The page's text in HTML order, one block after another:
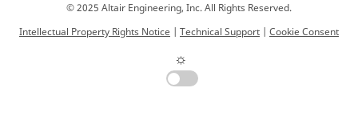
© 2025 Altair Engineering, Inc. All Rights Reserved.
Intellectual Property Rights Notice
Technical Support Cookie Consent
☼